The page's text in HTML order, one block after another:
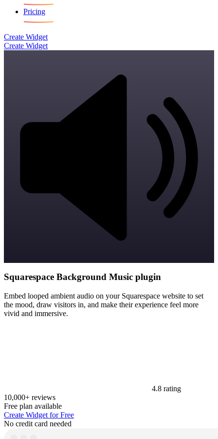
Pricing
Create Widget
Create Widget
Squarespace Background Music plugin
Embed looped ambient audio on your Squarespace website to set
the mood, draw visitors in, and make their experience feel more
vivid and immersive.
4.8 rating
10,000+ reviews
Free plan available
Create Widget for Free
No credit card needed